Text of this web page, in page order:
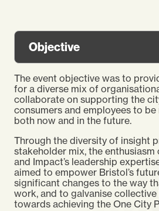
Objective
The event objective was to
for a diverse mix of
collaborate on supporting the
consumers and employees to
both now and in the future.
Through the diversity of insight
stakeholder mix, the enthusiasm
and Impact’s leadership
aimed to empower Bristol’s
significant changes to the way
work, and to galvanise
towards achieving the One City